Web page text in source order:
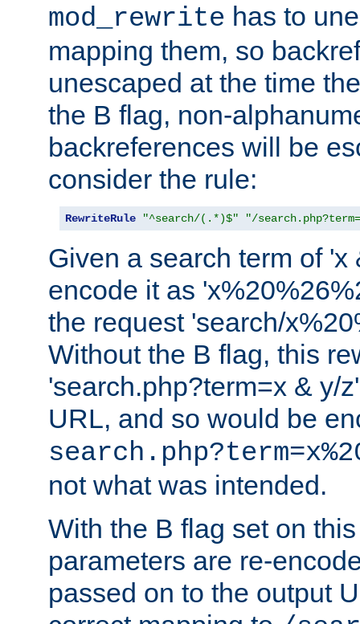
mod_rewrite has to
mapping them, so
unescaped at the time
the B flag, non-
backreferences will be
consider the rule:
RewriteRule "^search/(.*)$" "/
Given a search term of
encode it as
the request 'search/
Without the B flag, this
'search.php?term=x & y/
URL, and so would be
not what was intended.
With the B flag set on
parameters are re-
passed on to the output